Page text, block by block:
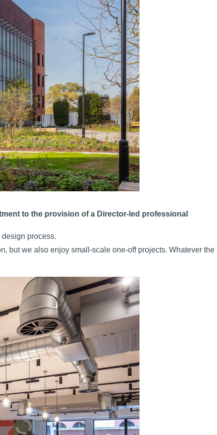
to the provision of a Director-led professional
process.
but we also enjoy small-scale one-off projects. Whatever the